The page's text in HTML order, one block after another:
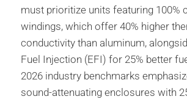
must prioritize units featuring 100%
windings, which offer 40% higher
conductivity than aluminum,
Fuel Injection (EFI) for 25% better
2026 industry benchmarks
sound-attenuating enclosures with